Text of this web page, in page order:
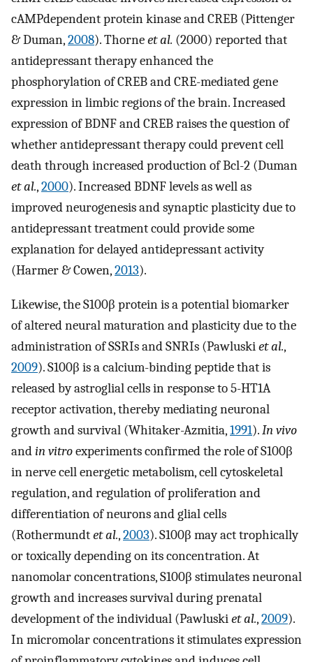
cAMPdependent protein kinase and CREB (Pittenger
& Duman,2008). Thorneet al. (2000) reported that
antidepressant therapy enhanced the
phosphorylation of CREB and CRE-mediated gene
expression in limbic regions of the brain. Increased
expression of BDNF and CREB raises the question of
whether antidepressant therapy could prevent cell
death through increased production of Bcl-2 (Duman
et al.,2000). Increased BDNF levels as well as
improved neurogenesis and synaptic plasticity due to
antidepressant treatment could provide some
explanation for delayed antidepressant activity
(Harmer & Cowen,2013).
Likewise, the S100β protein is a potential biomarker
of altered neural maturation and plasticity due to the
administration of SSRIs and SNRIs (Pawluskiet al.,
2009). S100β is a calcium-binding peptide that is
released by astroglial cells in response to 5-HT1A
receptor activation, thereby mediating neuronal
growth and survival (Whitaker-Azmitia,1991).In vivo
andin vitroexperiments confirmed the role of S100β
in nerve cell energetic metabolism, cell cytoskeletal
regulation, and regulation of proliferation and
differentiation of neurons and glial cells
(Rothermundtet al.,2003). S100β may act trophically
or toxically depending on its concentration. At
nanomolar concentrations, S100β stimulates neuronal
growth and increases survival during prenatal
development of the individual (Pawluskiet al.,2009).
In micromolar concentrations it stimulates expression